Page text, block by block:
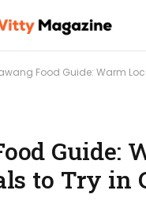
Food Guide: Warm Local Meals to
Guide:
to Try in